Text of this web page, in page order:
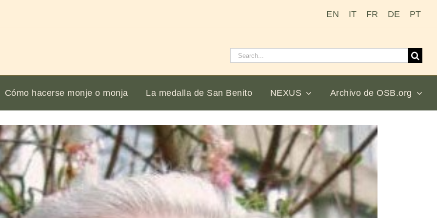
EN IT FR DE PT
Buscar:
Cómo hacerse monje o monja La medalla de San Benito NEXUS Archivo de OSB.org